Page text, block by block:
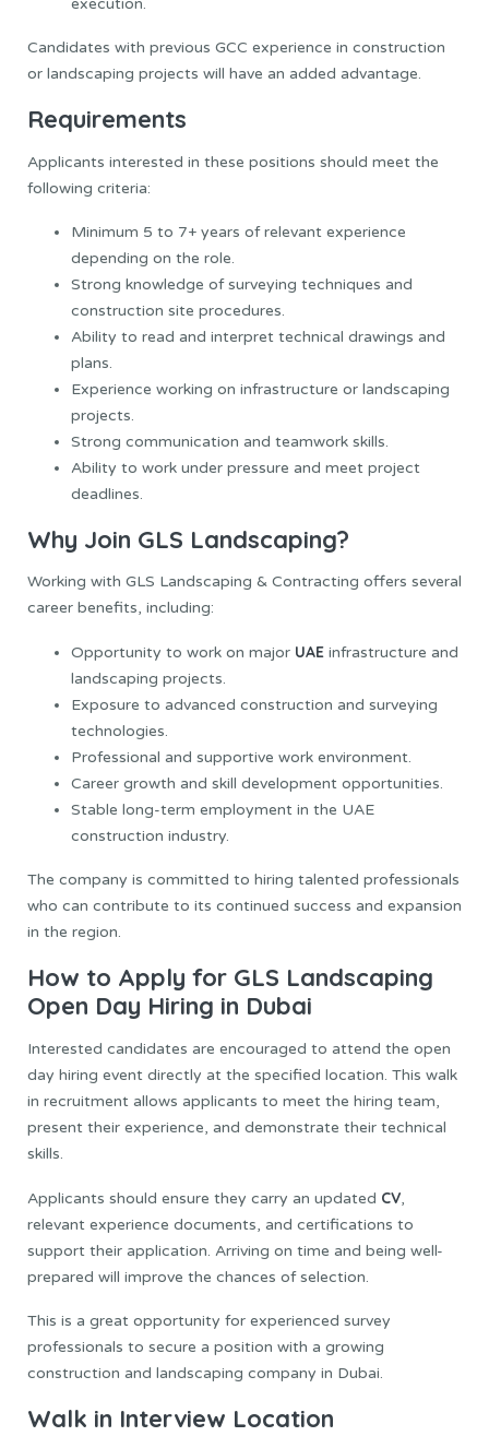
execution.
Candidates with previous GCC experience in construction
or landscaping projects will have an added advantage.
Requirements
Applicants interested in these positions should meet the
following criteria:
Minimum 5 to 7+ years of relevant experience
depending on the role.
Strong knowledge of surveying techniques and
construction site procedures.
Ability to read and interpret technical drawings and
plans.
Experience working on infrastructure or landscaping
projects.
Strong communication and teamwork skills.
Ability to work under pressure and meet project
deadlines.
Why Join GLS Landscaping?
Working with GLS Landscaping & Contracting offers several
career benefits, including:
Opportunity to work on major UAE infrastructure and
landscaping projects.
Exposure to advanced construction and surveying
technologies.
Professional and supportive work environment.
Career growth and skill development opportunities.
Stable long-term employment in the UAE
construction industry.
The company is committed to hiring talented professionals
who can contribute to its continued success and expansion
in the region.
How to Apply for GLS Landscaping
Open Day Hiring in Dubai
Interested candidates are encouraged to attend the open
day hiring event directly at the specified location. This walk
in recruitment allows applicants to meet the hiring team,
present their experience, and demonstrate their technical
skills.
Applicants should ensure they carry an updated CV,
relevant experience documents, and certifications to
support their application. Arriving on time and being well-
prepared will improve the chances of selection.
This is a great opportunity for experienced survey
professionals to secure a position with a growing
construction and landscaping company in Dubai.
Walk in Interview Location